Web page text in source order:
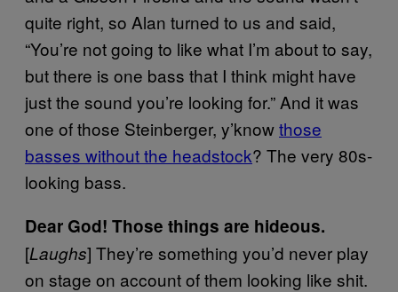
quite right, so Alan turned to us and said,
“You’re not going to like what I’m about to say,
but there is one bass that I think might have
just the sound you’re looking for.” And it was
one of those Steinberger, y’knowthose
basses without the headstock? The very 80s-
looking bass.
Dear God! Those things are hideous.
[Laughs] They’re something you’d never play
on stage on account of them looking like shit.